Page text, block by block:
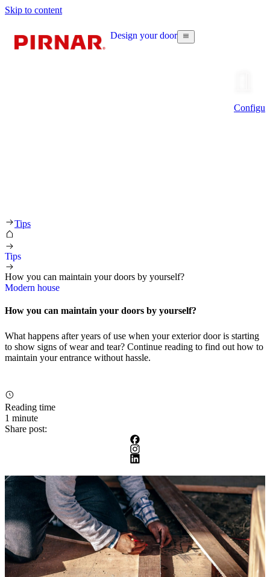
Skip to content
Design your door
Tips
Tips
How you can maintain your doors by yourself?
Modern house
How you can maintain your doors by yourself?
What happens after years of use when your exterior door is starting
to show signs of wear and tear? Continue reading to find out how to
maintain your entrance without hassle.
Reading time
1 minute
Share post: